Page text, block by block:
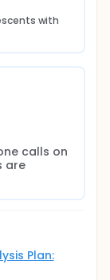
with
calls on
are
Plan: